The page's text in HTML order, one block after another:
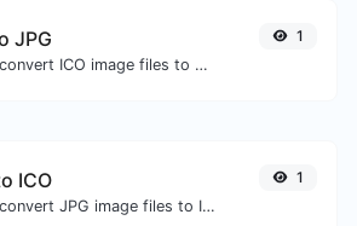
JPG
Easily convert ICO image files to JPG.
1
ICO
Easily convert JPG image files to ICO.
1